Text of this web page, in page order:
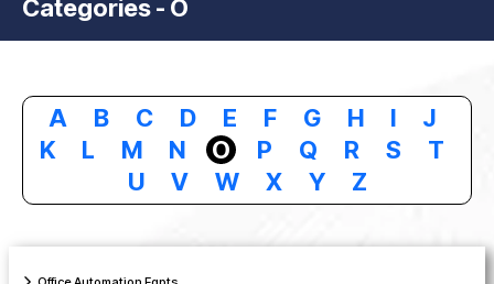
Categories - O
A B C D E F G H I
J
K
L M N O P Q R S
T
U
V W X Y Z